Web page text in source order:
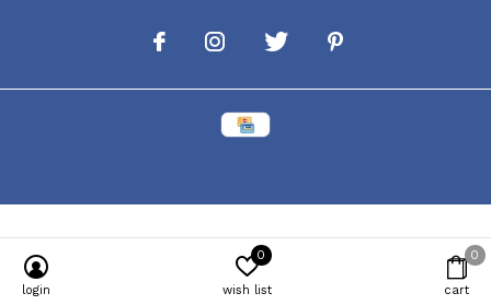
login wish list
0
cart
0
Powered by [powr-popup id="c651e8ca_1634050053"]